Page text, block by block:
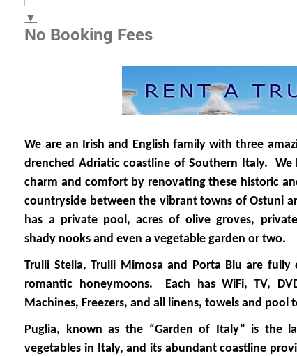
▼
No Booking Fees
We are an Irish and English family with three
drenched Adriatic coastline of Southern Italy. We
charm and comfort by renovating these historic
countryside between the vibrant towns of Ostuni
has a private pool, acres of olive groves,
shady nooks and even a vegetable garden or two.
Trulli Stella, Trulli Mimosa and Porta Blu are
romantic honeymoons. Each has WiFi, TV,
Machines, Freezers, and all linens, towels and pool
Puglia, known as the “Garden of Italy” is the
vegetables in Italy, and its abundant coastline